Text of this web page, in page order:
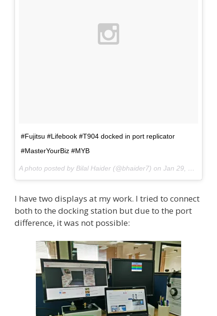
#Fujitsu #Lifebook #T904 docked in port replicator
#MasterYourBiz #MYB
A photo posted by Bilal Haider (@bhaider7) on Jan 29, 2015 at 4:18am PST
I have two displays at my work. I tried to connect
both to the docking station but due to the port
difference, it was not possible: